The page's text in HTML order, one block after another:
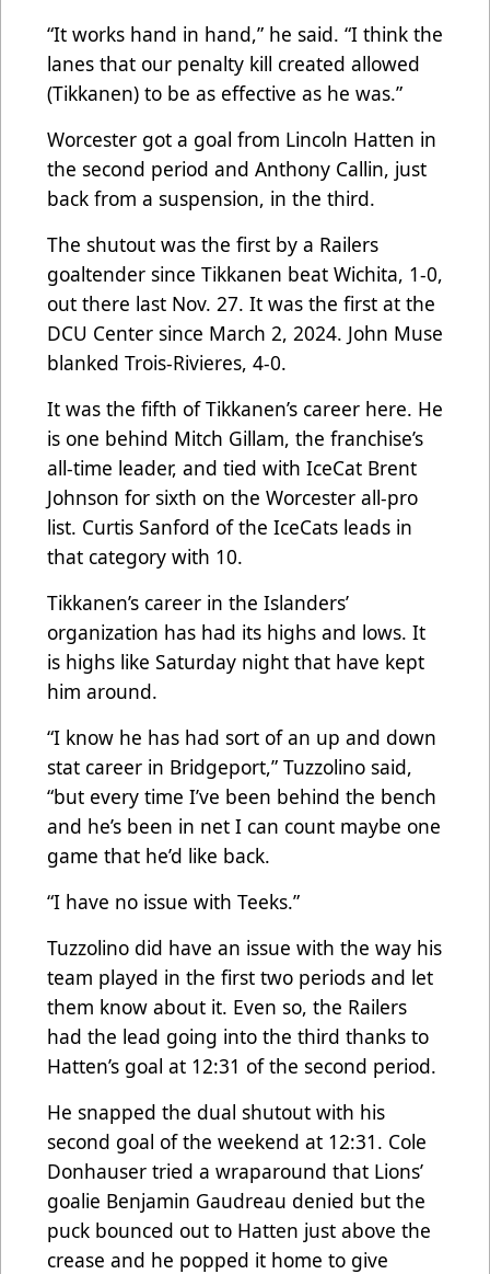
“It works hand in hand,” he said. “I think the
lanes that our penalty kill created allowed
(Tikkanen) to be as effective as he was.”
Worcester got a goal from Lincoln Hatten in
the second period and Anthony Callin, just
back from a suspension, in the third.
The shutout was the first by a Railers
goaltender since Tikkanen beat Wichita, 1-0,
out there last Nov. 27. It was the first at the
DCU Center since March 2, 2024. John Muse
blanked Trois-Rivieres, 4-0.
It was the fifth of Tikkanen’s career here. He
is one behind Mitch Gillam, the franchise’s
all-time leader, and tied with IceCat Brent
Johnson for sixth on the Worcester all-pro
list. Curtis Sanford of the IceCats leads in
that category with 10.
Tikkanen’s career in the Islanders’
organization has had its highs and lows. It
is highs like Saturday night that have kept
him around.
“I know he has had sort of an up and down
stat career in Bridgeport,” Tuzzolino said,
“but every time I’ve been behind the bench
and he’s been in net I can count maybe one
game that he’d like back.
“I have no issue with Teeks.”
Tuzzolino did have an issue with the way his
team played in the first two periods and let
them know about it. Even so, the Railers
had the lead going into the third thanks to
Hatten’s goal at 12:31 of the second period.
He snapped the dual shutout with his
second goal of the weekend at 12:31. Cole
Donhauser tried a wraparound that Lions’
goalie Benjamin Gaudreau denied but the
puck bounced out to Hatten just above the
crease and he popped it home to give